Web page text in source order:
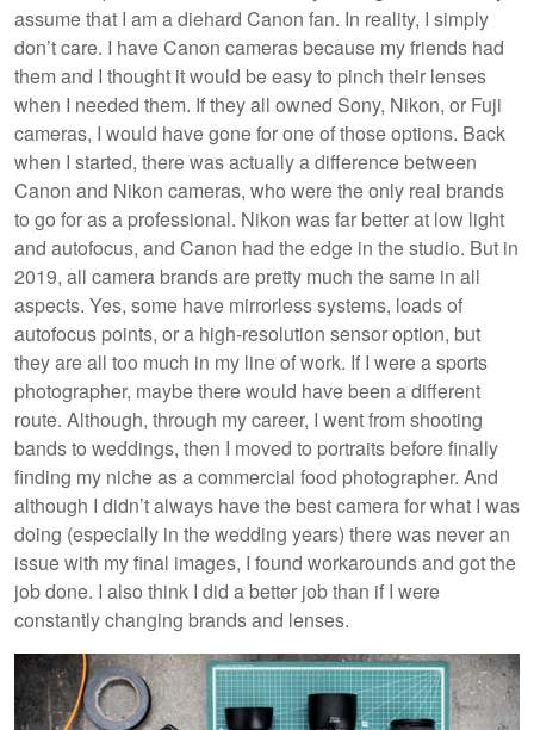
assume that I am a diehard Canon fan. In reality, I simply
don’t care. I have Canon cameras because my friends had
them and I thought it would be easy to pinch their lenses
when I needed them. If they all owned Sony, Nikon, or Fuji
cameras, I would have gone for one of those options. Back
when I started, there was actually a difference between
Canon and Nikon cameras, who were the only real brands
to go for as a professional. Nikon was far better at low light
and autofocus, and Canon had the edge in the studio. But in
2019, all camera brands are pretty much the same in all
aspects. Yes, some have mirrorless systems, loads of
autofocus points, or a high-resolution sensor option, but
they are all too much in my line of work. If I were a sports
photographer, maybe there would have been a different
route. Although, through my career, I went from shooting
bands to weddings, then I moved to portraits before finally
finding my niche as a commercial food photographer. And
although I didn’t always have the best camera for what I was
doing (especially in the wedding years) there was never an
issue with my final images, I found workarounds and got the
job done. I also think I did a better job than if I were
constantly changing brands and lenses.